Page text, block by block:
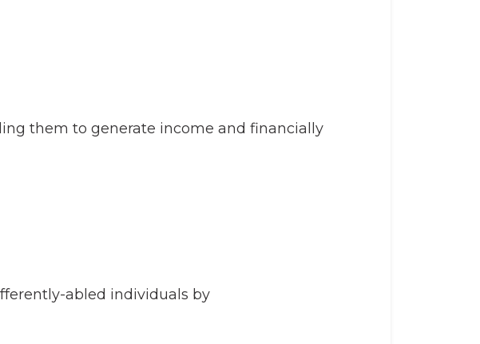
them to generate income and financially
abled individuals by